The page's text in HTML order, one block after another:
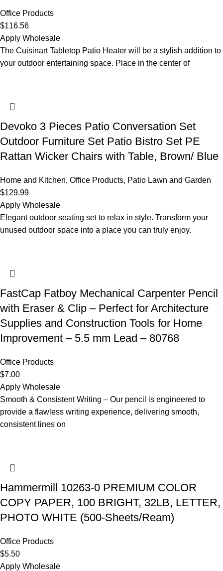
Office Products
$116.56
Apply Wholesale
The Cuisinart Tabletop Patio Heater will be a stylish addition to
your outdoor entertaining space. Place in the center of
Devoko 3 Pieces Patio Conversation Set
Outdoor Furniture Set Patio Bistro Set PE
Rattan Wicker Chairs with Table, Brown/ Blue
Home and Kitchen, Office Products, Patio Lawn and Garden
$129.99
Apply Wholesale
Elegant outdoor seating set to relax in style. Transform your
unused outdoor space into a place you can truly enjoy.
FastCap Fatboy Mechanical Carpenter Pencil
with Eraser & Clip – Perfect for Architecture
Supplies and Construction Tools for Home
Improvement – 5.5 mm Lead – 80768
Office Products
$7.00
Apply Wholesale
Smooth & Consistent Writing – Our pencil is engineered to
provide a flawless writing experience, delivering smooth,
consistent lines on
Hammermill 10263-0 PREMIUM COLOR
COPY PAPER, 100 BRIGHT, 32LB, LETTER,
PHOTO WHITE (500-Sheets/Ream)
Office Products
$5.50
Apply Wholesale